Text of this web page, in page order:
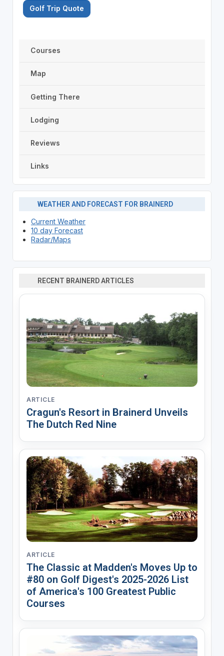
Golf Trip Quote
Courses
Map
Getting There
Lodging
Reviews
Links
WEATHER AND FORECAST FOR BRAINERD
Current Weather
10 day Forecast
Radar/Maps
RECENT BRAINERD ARTICLES
ARTICLE
Cragun's Resort in Brainerd Unveils
The Dutch Red Nine
ARTICLE
The Classic at Madden's Moves Up to
#80 on Golf Digest's 2025-2026 List
of America's 100 Greatest Public
Courses